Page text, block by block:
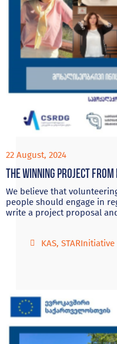
22 August, 2024
The Winning project from
We believe that
people should engage in
write a project proposal
KAS, STARInitiative